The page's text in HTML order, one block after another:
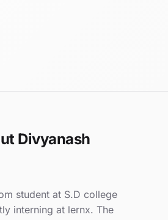
Divyanash
student at S.D college
interning at lernx. The